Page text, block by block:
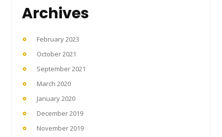
Archives
February 2023
October 2021
September 2021
March 2020
January 2020
December 2019
November 2019